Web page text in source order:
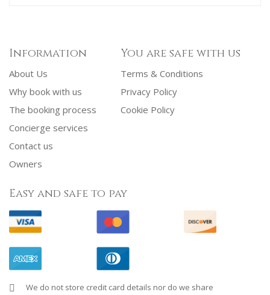
Information
About Us
Why book with us
The booking process
Concierge services
Contact us
Owners
You are safe with us
Terms & Conditions
Privacy Policy
Cookie Policy
Easy and safe to pay
We do not store credit card details nor do we share